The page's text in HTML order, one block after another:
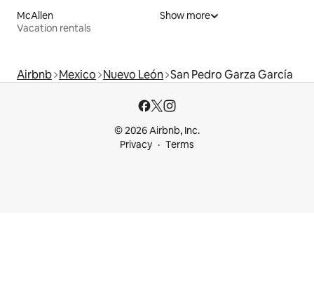
McAllen
Vacation rentals
Show more
Airbnb Mexico Nuevo León San Pedro Garza García
© 2026 Airbnb, Inc.
Privacy
Terms